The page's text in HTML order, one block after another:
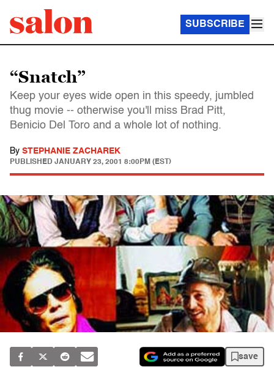
SUBSCRIBE
“Snatch”
Keep your eyes wide open in this speedy, jumbled
thug movie -- otherwise you'll miss Brad Pitt,
Benicio Del Toro and a whole lot of nothing.
By STEPHANIE ZACHAREK
PUBLISHED JANUARY 23, 2001 8:00PM (EST)
save